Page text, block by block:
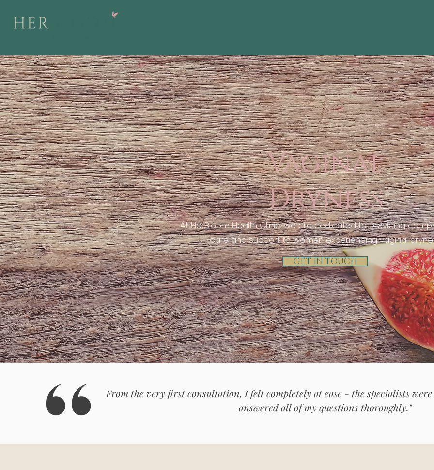
Vaginal
Dryness
At HerBloom Health Clinic, we are dedicated to providing
care and support to women experiencing vaginal
GET IN TOUCH
From the very first consultation, I felt completely at ease - the specialists
answered all of my questions thoroughly."